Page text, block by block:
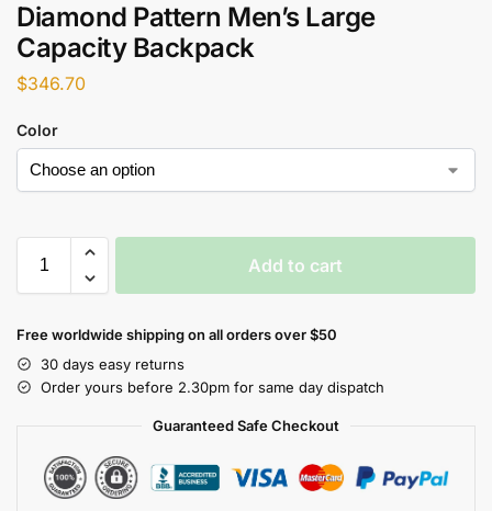
Diamond Pattern Men’s Large
Capacity Backpack
$346.70
Color
Add to cart
Free worldwide shipping on all orders over $50
30 days easy returns
Order yours before 2.30pm for same day dispatch
Guaranteed Safe Checkout